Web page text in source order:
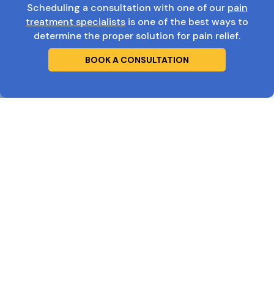
Scheduling a consultation with one of our pain
treatment specialists is one of the best ways to
determine the proper solution for pain relief.
BOOK A CONSULTATION